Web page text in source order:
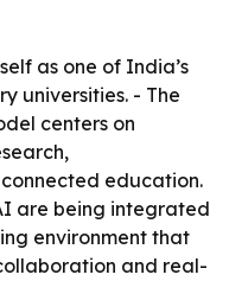
as one of India’s
universities. - The
centers on
education.
are being integrated
environment that
and real-